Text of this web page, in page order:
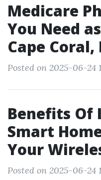
Medicare
You Need
Cape Coral,
Posted on 2025-06-24
Benefits
Smart
Your
Posted on 2025-06-24